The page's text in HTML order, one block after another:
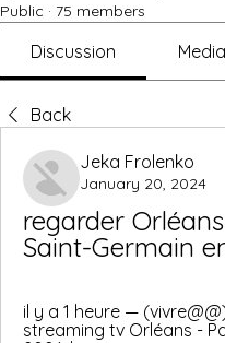
Public · 75 members
Discussion Media
Back
Jeka Frolenko
January 20, 2024
regarder
Saint-Germain
il y a 1 heure —
streaming tv Orléans -